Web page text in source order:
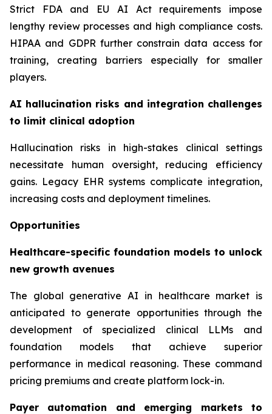
Strict FDA and EU AI Act requirements impose
lengthy review processes and high compliance costs.
HIPAA and GDPR further constrain data access for
training, creating barriers especially for smaller
players.
AI hallucination risks and integration challenges
to limit clinical adoption
Hallucination risks in high-stakes clinical settings
necessitate human oversight, reducing efficiency
gains. Legacy EHR systems complicate integration,
increasing costs and deployment timelines.
Opportunities
Healthcare-specific foundation models to unlock
new growth avenues
The global generative AI in healthcare market is
anticipated to generate opportunities through the
development of specialized clinical LLMs and
foundation models that achieve superior
performance in medical reasoning. These command
pricing premiums and create platform lock-in.
Payer automation and emerging markets to